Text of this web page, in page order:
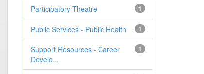
1
Participatory Theatre
1
Public Services - Public Health
1
Support Resources - Career
Develo...